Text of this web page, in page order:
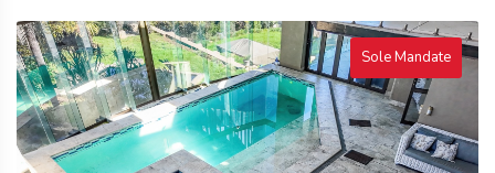
Sole Mandate